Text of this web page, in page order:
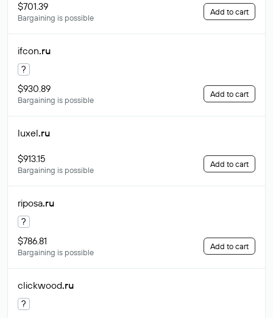
$701.39
Bargaining is possible
Add to cart
ifcon.ru
?
$930.89
Bargaining is possible
Add to cart
luxel.ru
$913.15
Bargaining is possible
Add to cart
riposa.ru
?
$786.81
Bargaining is possible
Add to cart
clickwood.ru
?